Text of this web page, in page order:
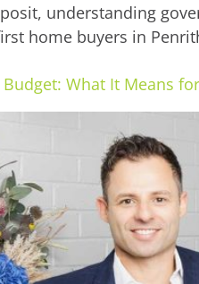
understanding
home buyers in
Budget: What It Means